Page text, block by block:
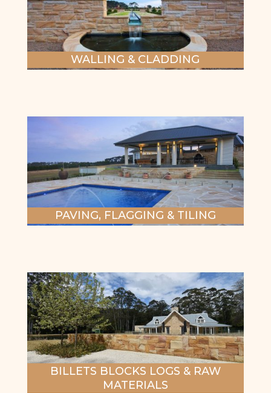
WALLING & CLADDING
PAVING, FLAGGING & TILING
BILLETS BLOCKS LOGS & RAW
MATERIALS